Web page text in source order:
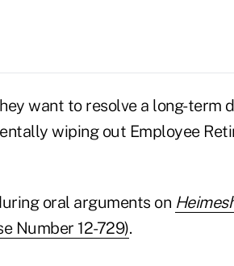
want to resolve a long-term
wiping out Employee
oral arguments on
Number 12-729).